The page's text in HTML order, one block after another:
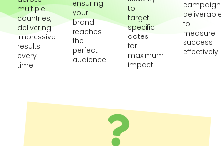
multiple
countries,
delivering
impressive
results
every
time.
ensuring
your
brand
reaches
the
perfect
audience.
to
target
specific
dates
for
maximum
impact.
campaign
to
measure
success
effectively.